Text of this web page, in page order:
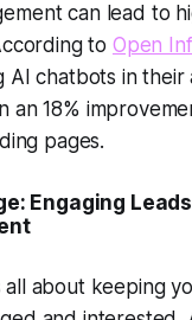
can lead to
to Open
AI chatbots in their
an 18%
pages.
Engaging
all about keeping